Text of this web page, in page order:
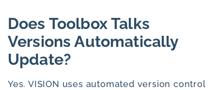
Does Toolbox Talks
Versions Automatically
Update?
Yes. VISION uses automated version control